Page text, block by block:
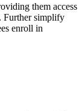
them access
Further simplify
enroll in